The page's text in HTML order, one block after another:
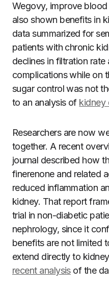
Wegovy, improve
also shown benefits in
data summarized for
patients with chronic
declines in filtration
complications while on
sugar control was not
to an analysis of kidney
Researchers are now
together. A recent
journal described how
finerenone and related
reduced inflammation
kidney. That report
trial in non-diabetic
nephrology, since it
benefits are not limited
extend directly to
recent analysisof the